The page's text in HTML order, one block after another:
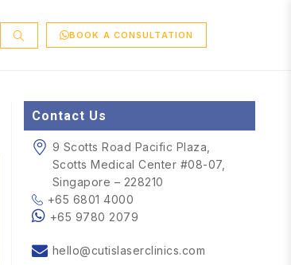
BOOK A CONSULTATION
Contact Us
9 Scotts Road Pacific Plaza,
Scotts Medical Center #08-07,
Singapore – 228210
+65 6801 4000
+65 9780 2079
hello@cutislaserclinics.com